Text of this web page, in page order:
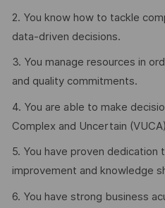
2. You know how to tackle
data-driven decisions.
3. You manage resources in
and quality commitments.
4. You are able to make
Complex and Uncertain
5. You have proven dedication
improvement and knowledge
6. You have strong business